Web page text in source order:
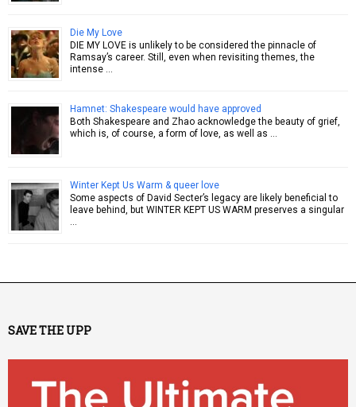
Die My Love
DIE MY LOVE is unlikely to be considered the pinnacle of
Ramsay’s career. Still, even when revisiting themes, the
intense …
Hamnet: Shakespeare would have approved
Both Shakespeare and Zhao acknowledge the beauty of grief,
which is, of course, a form of love, as well as …
Winter Kept Us Warm & queer love
Some aspects of David Secter’s legacy are likely beneficial to
leave behind, but WINTER KEPT US WARM preserves a singular
…
SAVE THE UPP